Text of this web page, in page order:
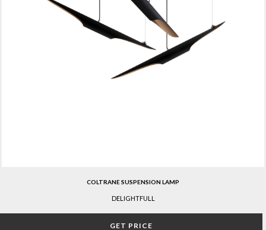
COLTRANE SUSPENSION LAMP
DELIGHTFULL
GET PRICE